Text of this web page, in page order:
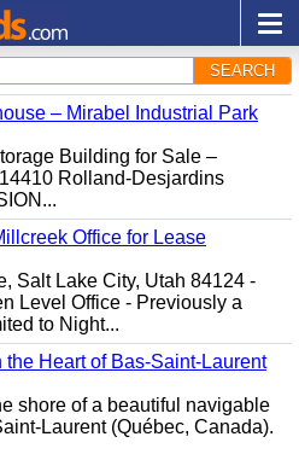
SEARCH
– Mirabel Industrial Park
Building for Sale –
Rolland-Desjardins
Office for Lease
Salt Lake City, Utah 84124 -
Level Office - Previously a
to Night...
Heart of Bas-Saint-Laurent
shore of a beautiful navigable
Laurent (Québec, Canada).